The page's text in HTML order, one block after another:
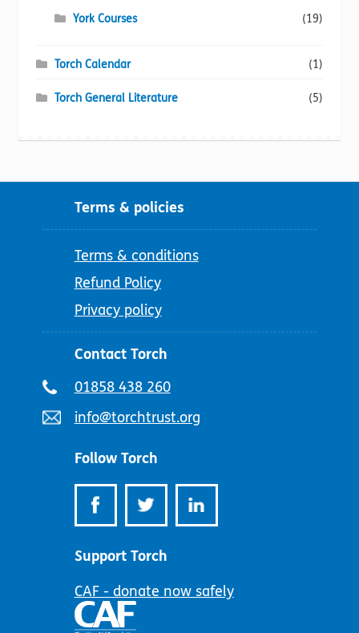
York Courses
(19)
Torch Calendar (1)
Torch General Literature (5)
Terms & policies
Terms & conditions
Refund Policy
Privacy policy
Contact Torch
Telephone
01858 438 260
Email
info@torchtrust.org
Follow Torch
Support Torch
CAF - donate now safely